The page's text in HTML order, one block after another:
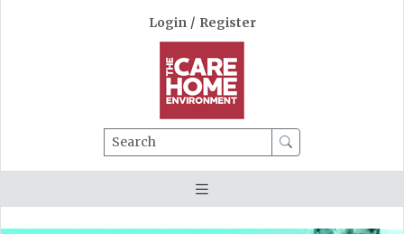
Login / Register
Search